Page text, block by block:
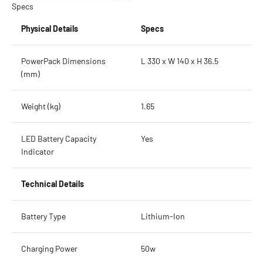
Specs
Physical Details Specs
PowerPack Dimensions
(mm)
L 330 x W 140 x H 36.5
Weight (kg) 1.65
LED Battery Capacity
Indicator
Yes
Technical Details
Battery Type Lithium-Ion
Charging Power 50w